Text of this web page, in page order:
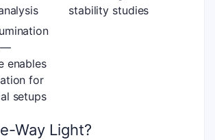
stability studies
—
enables
for
setups
Way Light?